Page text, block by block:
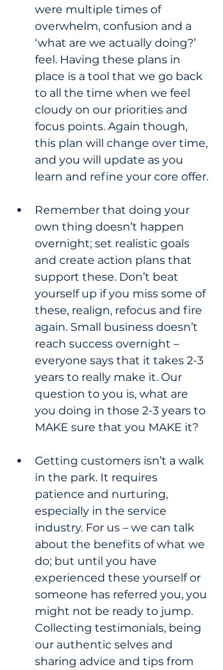
were multiple times of
overwhelm, confusion and a
‘what are we actually doing?’
feel. Having these plans in
place is a tool that we go back
to all the time when we feel
cloudy on our priorities and
focus points. Again though,
this plan will change over time,
and you will update as you
learn and refine your core offer.
Remember that doing your
own thing doesn’t happen
overnight; set realistic goals
and create action plans that
support these. Don’t beat
yourself up if you miss some of
these, realign, refocus and fire
again. Small business doesn’t
reach success overnight –
everyone says that it takes 2-3
years to really make it. Our
question to you is, what are
you doing in those 2-3 years to
MAKE sure that you MAKE it?
Getting customers isn’t a walk
in the park. It requires
patience and nurturing,
especially in the service
industry. For us – we can talk
about the benefits of what we
do; but until you have
experienced these yourself or
someone has referred you, you
might not be ready to jump.
Collecting testimonials, being
our authentic selves and
sharing advice and tips from